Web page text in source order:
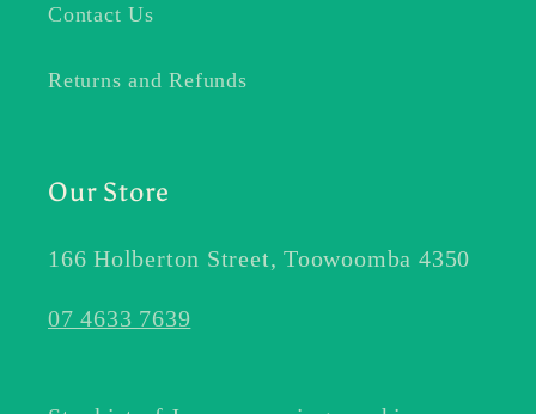
Contact Us
Returns and Refunds
Our Store
166 Holberton Street, Toowoomba 4350
07 4633 7639